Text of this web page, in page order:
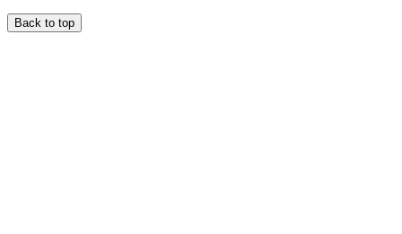
Back to top